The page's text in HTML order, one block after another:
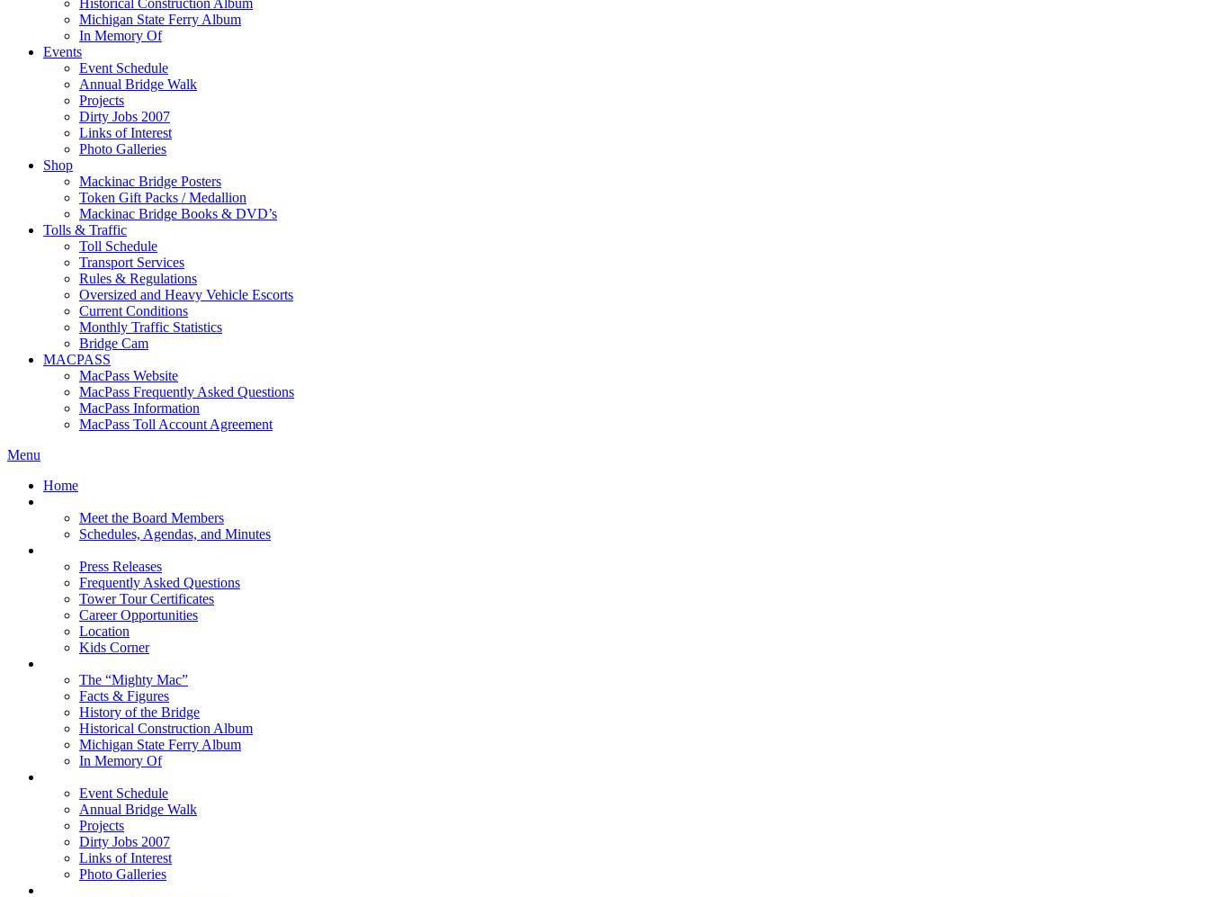
Michigan State Ferry Album
In Memory Of
Events
Event Schedule
Annual Bridge Walk
Projects
Dirty Jobs 2007
Links of Interest
Photo Galleries
Shop
Mackinac Bridge Posters
Token Gift Packs / Medallion
Mackinac Bridge Books & DVD’s
Tolls & Traffic
Toll Schedule
Transport Services
Rules & Regulations
Oversized and Heavy Vehicle Escorts
Current Conditions
Monthly Traffic Statistics
Bridge Cam
MACPASS
MacPass Website
MacPass Frequently Asked Questions
MacPass Information
MacPass Toll Account Agreement
Menu
Home
Meet the Board Members
Schedules, Agendas, and Minutes
Press Releases
Frequently Asked Questions
Tower Tour Certificates
Career Opportunities
Location
Kids Corner
The “Mighty Mac”
Facts & Figures
History of the Bridge
Historical Construction Album
Michigan State Ferry Album
In Memory Of
Event Schedule
Annual Bridge Walk
Projects
Dirty Jobs 2007
Links of Interest
Photo Galleries